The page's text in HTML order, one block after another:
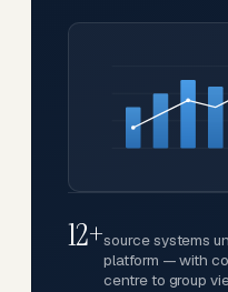
12+source systems
platform — with
centre to group